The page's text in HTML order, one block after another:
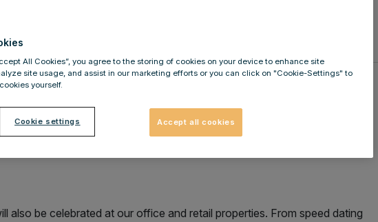
flower service and much more -
at IMMOFINANZ properties
also be celebrated at our office and retail properties. From speed dating
All Cookies”, you agree to the storing of cookies on your device to enhance site
site usage, and assist in our marketing efforts or you can click on "Cookie-Settings" to
yourself.
Cookie settings Accept all cookies